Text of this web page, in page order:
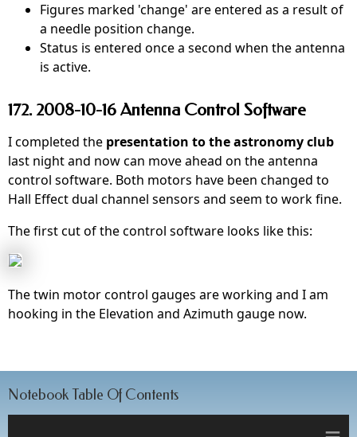
Figures marked 'change' are entered as a result of
a needle position change.
Status is entered once a second when the antenna
is active.
172. 2008-10-16 Antenna Control Software
I completed the presentation to the astronomy club
last night and now can move ahead on the antenna
control software. Both motors have been changed to
Hall Effect dual channel sensors and seem to work fine.
The first cut of the control software looks like this:
The twin motor control gauges are working and I am
hooking in the Elevation and Azimuth gauge now.
Notebook Table Of Contents